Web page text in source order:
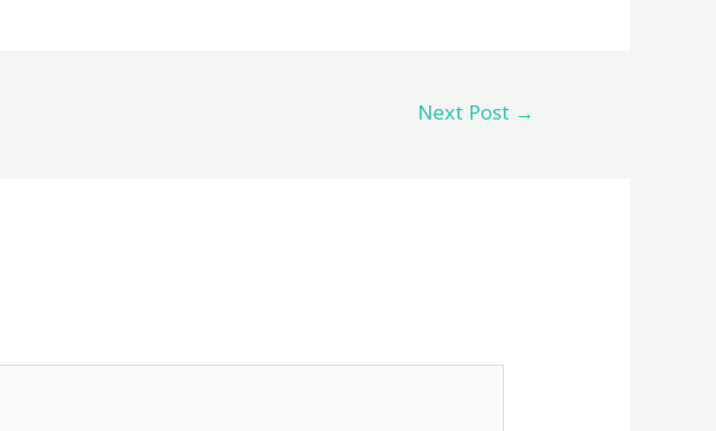
Next Post →